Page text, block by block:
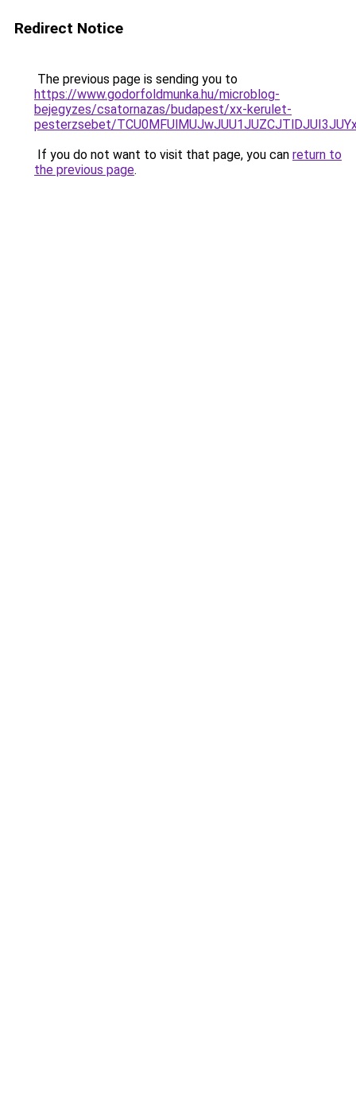
Redirect Notice
The previous page is sending you to
https://www.godorfoldmunka.hu/microblog-
bejegyzes/csatornazas/budapest/xx-kerulet-
pesterzsebet/
If you do not want to visit that page, you can return to
the previous page.